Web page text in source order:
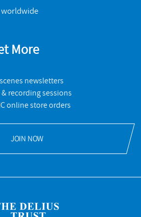
More
newsletters
recording sessions
online store orders
JOIN NOW